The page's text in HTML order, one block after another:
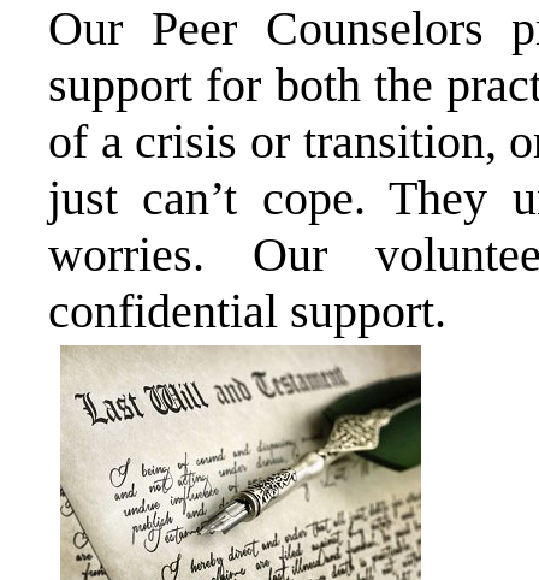
Our Peer Counselors
support for both the
of a crisis or transition,
just can’t cope. They
worries. Our
confidential support.